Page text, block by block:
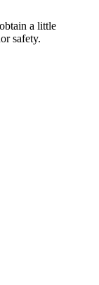
a little
safety.